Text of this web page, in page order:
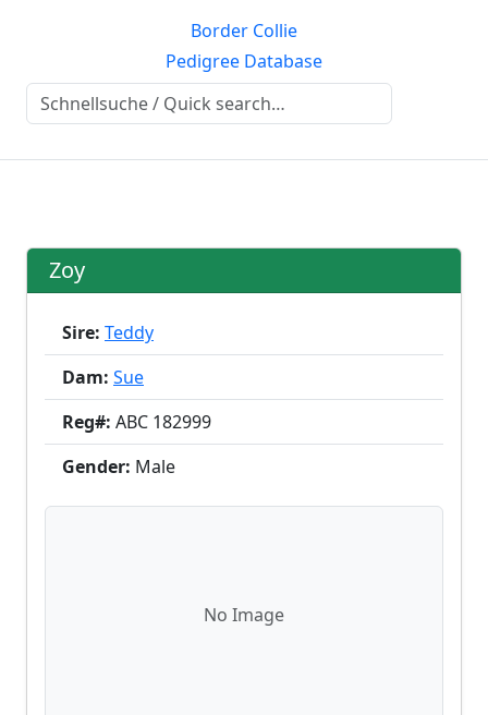
Border Collie
Pedigree Database
Zoy
Sire: Teddy
Dam: Sue
Reg#: ABC 182999
Gender: Male
No Image